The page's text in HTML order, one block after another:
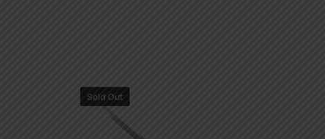
Sold Out